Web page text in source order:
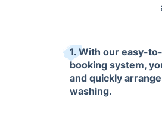
1. With our easy-
booking system,
and quickly
washing.